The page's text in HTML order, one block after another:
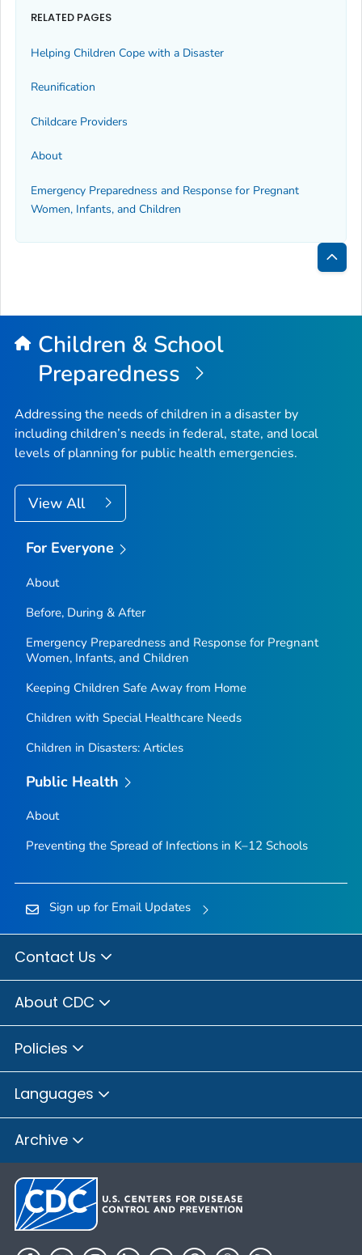
RELATED PAGES
Helping Children Cope with a Disaster
Reunification
Childcare Providers
About
Emergency Preparedness and Response for Pregnant
Women, Infants, and Children
Back
Top
Children & School
Preparedness
Addressing the needs of children in a disaster by
including children’s needs in federal, state, and local
levels of planning for public health emergencies.
View All
For Everyone
About
Before, During & After
Emergency Preparedness and Response for Pregnant
Women, Infants, and Children
Keeping Children Safe Away from Home
Children with Special Healthcare Needs
Children in Disasters: Articles
Public Health
About
Preventing the Spread of Infections in K–12 Schools
Sign up for Email Updates
Contact Us
About CDC
Policies
Languages
Archive